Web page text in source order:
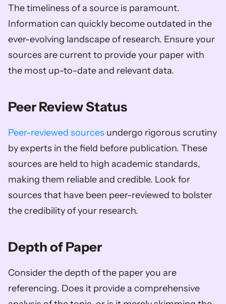
The timeliness of a source is paramount.
Information can quickly become outdated in the
ever-evolving landscape of research. Ensure your
sources are current to provide your paper with
the most up-to-date and relevant data.
Peer Review Status
Peer-reviewed sources undergo rigorous scrutiny
by experts in the field before publication. These
sources are held to high academic standards,
making them reliable and credible. Look for
sources that have been peer-reviewed to bolster
the credibility of your research.
Depth of Paper
Consider the depth of the paper you are
referencing. Does it provide a comprehensive